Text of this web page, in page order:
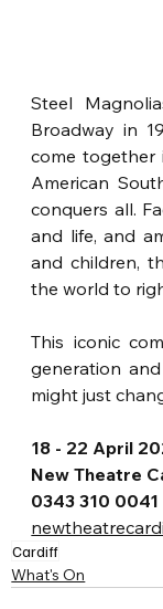
Steel
Broadway in
come together
American
conquers all.
and life, and
and children,
the world to
This iconic
generation
might just
18 - 22 April
New Theatre
0343 310 0041
Cardiff
What's On